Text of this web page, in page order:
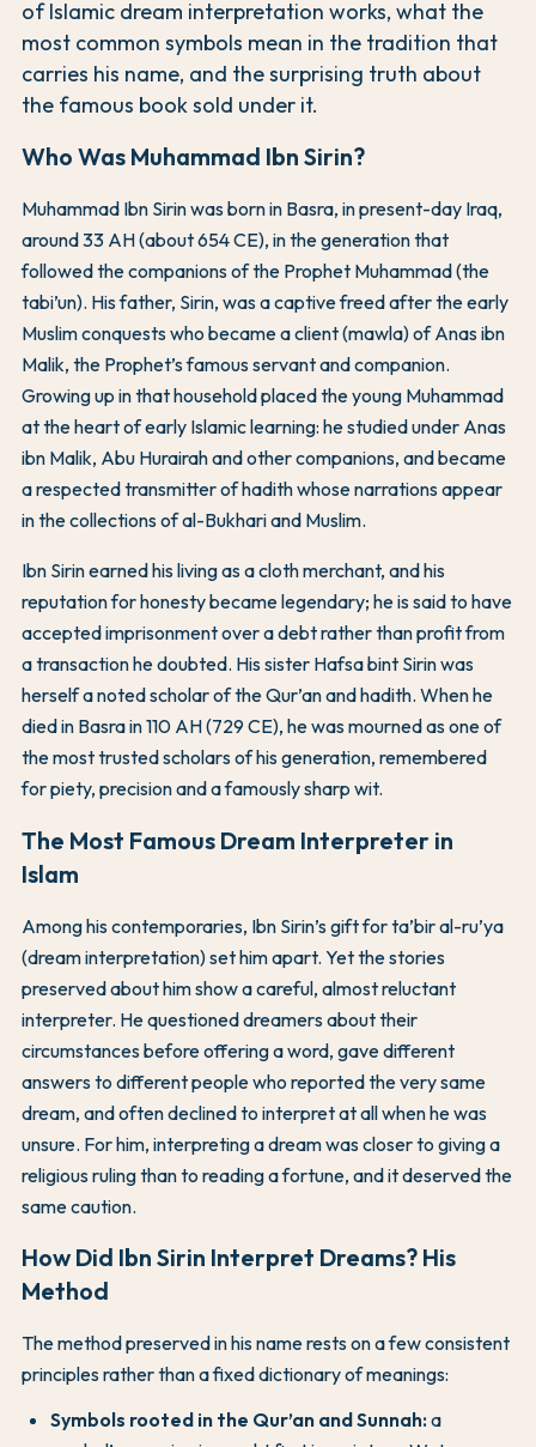
of Islamic dream interpretation works, what the
most common symbols mean in the tradition that
carries his name, and the surprising truth about
the famous book sold under it.
Who Was Muhammad Ibn Sirin?
Muhammad Ibn Sirin was born in Basra, in present-day Iraq,
around 33 AH (about 654 CE), in the generation that
followed the companions of the Prophet Muhammad (the
tabi’un). His father, Sirin, was a captive freed after the early
Muslim conquests who became a client (mawla) of Anas ibn
Malik, the Prophet’s famous servant and companion.
Growing up in that household placed the young Muhammad
at the heart of early Islamic learning: he studied under Anas
ibn Malik, Abu Hurairah and other companions, and became
a respected transmitter of hadith whose narrations appear
in the collections of al-Bukhari and Muslim.
Ibn Sirin earned his living as a cloth merchant, and his
reputation for honesty became legendary; he is said to have
accepted imprisonment over a debt rather than profit from
a transaction he doubted. His sister Hafsa bint Sirin was
herself a noted scholar of the Qur’an and hadith. When he
died in Basra in 110 AH (729 CE), he was mourned as one of
the most trusted scholars of his generation, remembered
for piety, precision and a famously sharp wit.
The Most Famous Dream Interpreter in
Islam
Among his contemporaries, Ibn Sirin’s gift for ta’bir al-ru’ya
(dream interpretation) set him apart. Yet the stories
preserved about him show a careful, almost reluctant
interpreter. He questioned dreamers about their
circumstances before offering a word, gave different
answers to different people who reported the very same
dream, and often declined to interpret at all when he was
unsure. For him, interpreting a dream was closer to giving a
religious ruling than to reading a fortune, and it deserved the
same caution.
How Did Ibn Sirin Interpret Dreams? His
Method
The method preserved in his name rests on a few consistent
principles rather than a fixed dictionary of meanings:
Symbols rooted in the Qur’an and Sunnah:a